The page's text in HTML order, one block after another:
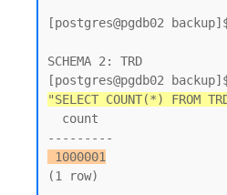
[postgres@pgdb02
SCHEMA 2: TRD
[postgres@pgdb02
"SELECT COUNT(*) FROM
1000001
(1 row)